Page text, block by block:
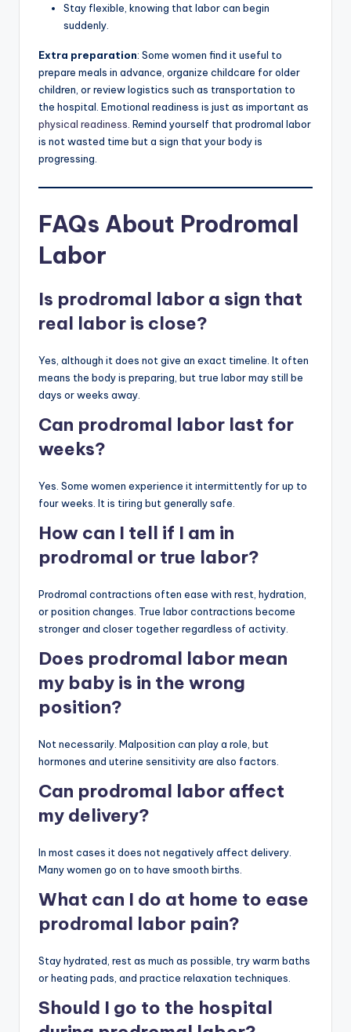
Stay flexible, knowing that labor can begin
suddenly.
Extra preparation: Some women find it useful to
prepare meals in advance, organize childcare for older
children, or review logistics such as transportation to
the hospital. Emotional readiness is just as important as
physical readiness . Remind yourself that prodromal labor
is not wasted time but a sign that your body is
progressing.
FAQs About Prodromal
Labor
Is prodromal labor a sign that
real labor is close?
Yes, although it does not give an exact timeline. It often
means the body is preparing, but true labor may still be
days or weeks away.
Can prodromal labor last for
weeks?
Yes. Some women experience it intermittently for up to
four weeks. It is tiring but generally safe.
How can I tell if I am in
prodromal or true labor?
Prodromal contractions often ease with rest, hydration,
or position changes. True labor contractions become
stronger and closer together regardless of activity.
Does prodromal labor mean
my baby is in the wrong
position?
Not necessarily. Malposition can play a role, but
hormones and uterine sensitivity are also factors.
Can prodromal labor affect
my delivery?
In most cases it does not negatively affect delivery.
Many women go on to have smooth births.
What can I do at home to ease
prodromal labor pain?
Stay hydrated, rest as much as possible, try warm baths
or heating pads, and practice relaxation techniques.
Should I go to the hospital